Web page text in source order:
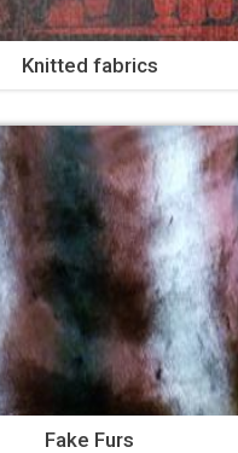
Knitted fabrics
Fake Furs